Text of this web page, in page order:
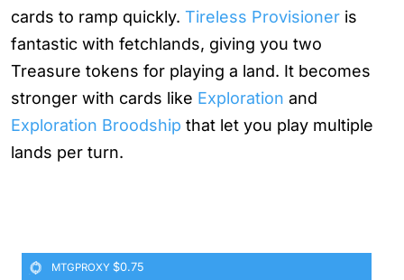
cards to ramp quickly. Tireless Provisioner is
fantastic with fetchlands, giving you two
Treasure tokens for playing a land. It becomes
stronger with cards like Exploration and
Exploration Broodship that let you play multiple
lands per turn.
MTGPROXY $0.75